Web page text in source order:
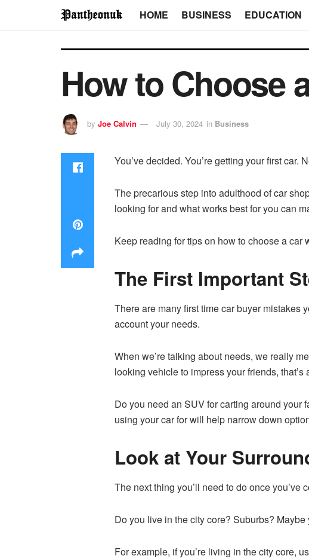
HOME BUSINESS EDUCATION
How to Choose
by Joe Calvin July 30, 2024 in Business
You’ve decided. You’re getting your first car.
The precarious step into adulthood of car
looking for and what works best for you can
Keep reading for tips on how to choose a car
The First Important
There are many first time car buyer mistakes
account your needs.
When we’re talking about needs, we really
looking vehicle to impress your friends,
Do you need an SUV for carting around your
using your car for will help narrow down
Look at Your
The next thing you’ll need to do once
Do you live in the city core? Suburbs?
For example, if you’re living in the city core,